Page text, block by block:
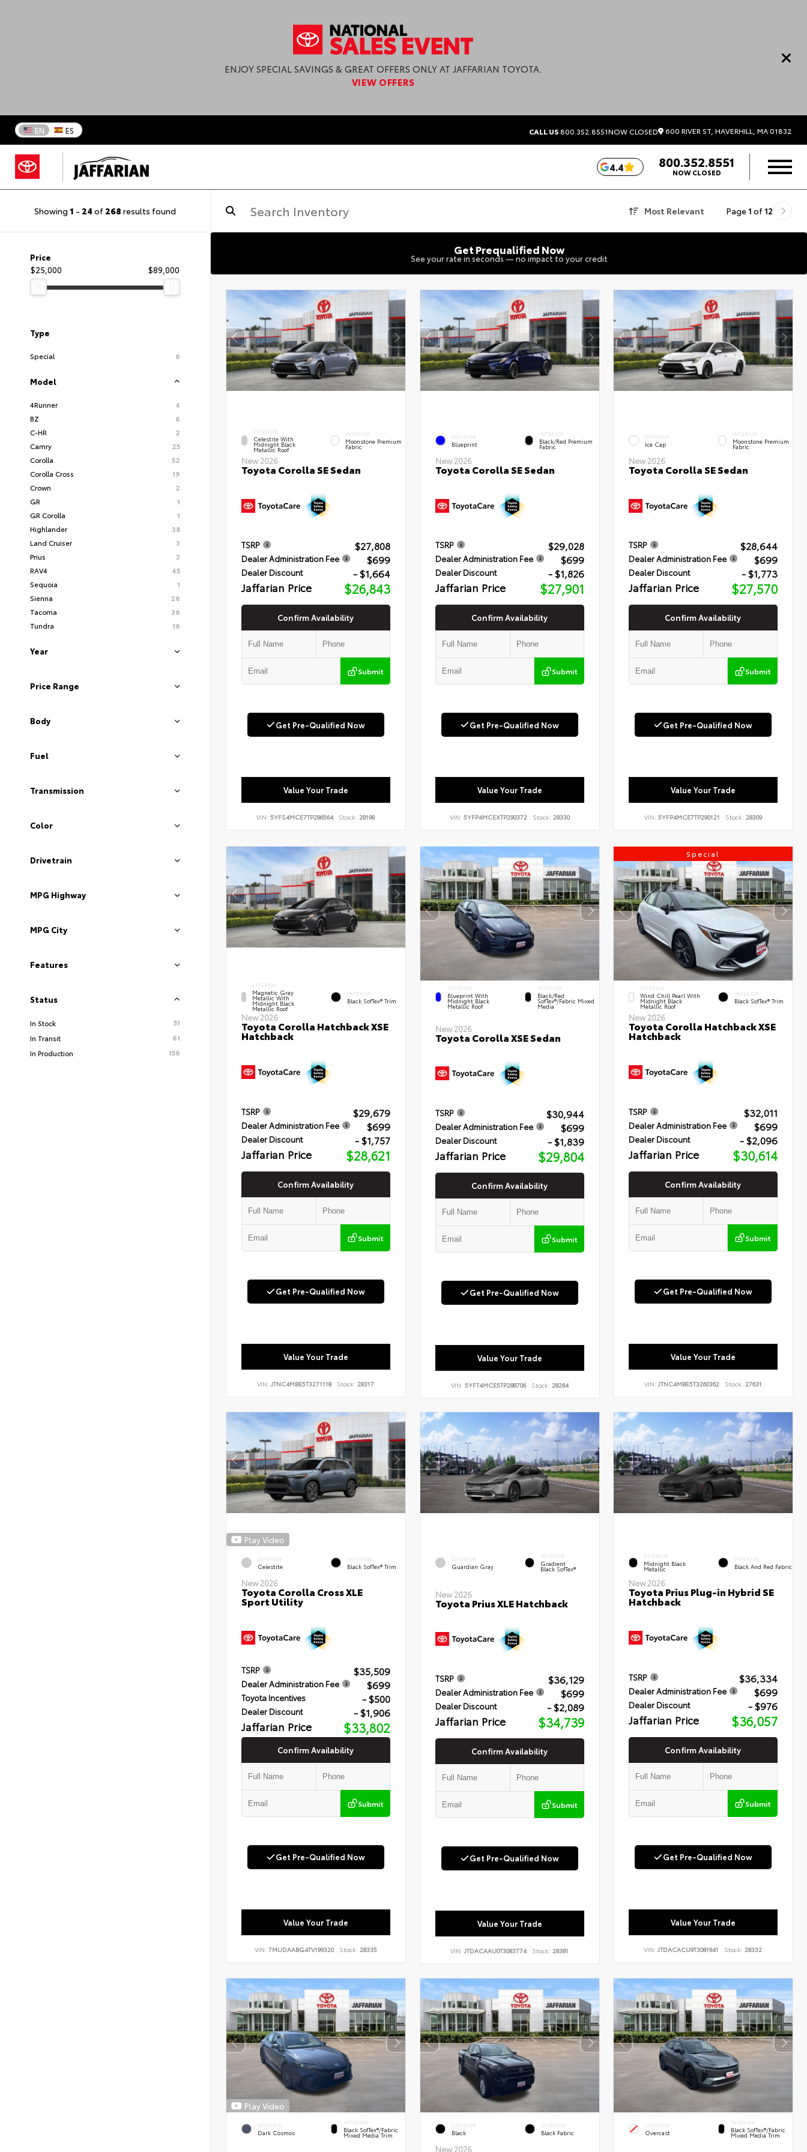
ENJOY SPECIAL SAVINGS & GREAT OFFERS ONLY AT JAFFARIAN TOYOTA.
VIEW OFFERS
EN ES CALL US800.352.8551NOW CLOSED 600 RIVER ST, HAVERHILL, MA 01832
4.4 800.352.8551
NOW CLOSED
Showing 1 - 24 of 268 results found Most Relevant Page 1 of 12
Price
$25,000
$89,000
Type
Special 6
Model
4Runner
4
BZ
6
C-HR
2
Camry
25
Corolla
52
Corolla Cross
19
Crown
2
GR
1
GR Corolla
1
Highlander
38
Land Cruiser
3
Prius
3
RAV4
45
Sequoia
1
Sienna
26
Tacoma
36
Tundra
16
Year
Price Range
Body
Fuel
Transmission
Color
Drivetrain
MPG Highway
MPG City
Features
Status
In Stock
51
In Transit
61
In Production
156
Get Prequalified Now
See your rate in seconds — no impact to your credit
EXTERIOR
Celestite With
Midnight Black
Metallic Roof
INTERIOR
Moonstone Premium
Fabric
New 2026
Toyota Corolla SE Sedan
TSRP $27,808
Dealer Administration Fee $699
Dealer Discount - $1,664
Jaffarian Price $26,843
Confirm Availability
Submit
Get Pre-Qualified Now
Value Your Trade
VIN:5YFS4MCE7TP286564 Stock: 28198
EXTERIOR
Blueprint
INTERIOR
Black/Red Premium
Fabric
New 2026
Toyota Corolla SE Sedan
TSRP $29,028
Dealer Administration Fee $699
Dealer Discount - $1,826
Jaffarian Price $27,901
Confirm Availability
Submit
Get Pre-Qualified Now
Value Your Trade
VIN: 5YFP4MCEXTP290372 Stock: 28330
EXTERIOR
Ice Cap
INTERIOR
Moonstone Premium
Fabric
New 2026
Toyota Corolla SE Sedan
TSRP $28,644
Dealer Administration Fee $699
Dealer Discount - $1,773
Jaffarian Price $27,570
Confirm Availability
Submit
Get Pre-Qualified Now
Value Your Trade
VIN:5YFP4MCE7TP290121 Stock: 28309
EXTERIOR
Magnetic Gray
Metallic With
Midnight Black
Metallic Roof
INTERIOR
Black SofTex® Trim
New 2026
Toyota Corolla Hatchback XSE
Hatchback
TSRP $29,679
Dealer Administration Fee $699
Dealer Discount - $1,757
Jaffarian Price $28,621
Confirm Availability
Submit
Get Pre-Qualified Now
Value Your Trade
VIN:JTNC4MBE5T3271118 Stock: 28317
EXTERIOR
Blueprint With
Midnight Black
Metallic Roof
INTERIOR
Black/Red
SofTex®/Fabric Mixed
Media
New 2026
Toyota Corolla XSE Sedan
TSRP $30,944
Dealer Administration Fee $699
Dealer Discount - $1,839
Jaffarian Price $29,804
Confirm Availability
Submit
Get Pre-Qualified Now
Value Your Trade
VIN: 5YFT4MCE5TP288706 Stock: 28284
Special
EXTERIOR
Wind Chill Pearl With
Midnight Black
Metallic Roof
INTERIOR
Black SofTex® Trim
New 2026
Toyota Corolla Hatchback XSE
Hatchback
TSRP $32,011
Dealer Administration Fee $699
Dealer Discount - $2,096
Jaffarian Price $30,614
Confirm Availability
Submit
Get Pre-Qualified Now
Value Your Trade
VIN:JTNC4MBE5T3260362 Stock: 27631
Play Video
EXTERIOR
Celestite
INTERIOR
Black SofTex® Trim
New 2026
Toyota Corolla Cross XLE
Sport Utility
TSRP $35,509
Dealer Administration Fee $699
Toyota Incentives - $500
Dealer Discount - $1,906
Jaffarian Price $33,802
Confirm Availability
Submit
Get Pre-Qualified Now
Value Your Trade
VIN: 7MUDAABG4TV199320 Stock: 28335
EXTERIOR
Guardian Gray
INTERIOR
Gradient
Black SofTex®
New 2026
Toyota Prius XLE Hatchback
TSRP $36,129
Dealer Administration Fee $699
Dealer Discount - $2,089
Jaffarian Price $34,739
Confirm Availability
Submit
Get Pre-Qualified Now
Value Your Trade
VIN: JTDACAAU0T3083774 Stock: 28381
EXTERIOR
Midnight Black
Metallic
INTERIOR
Black And Red Fabric
New 2026
Toyota Prius Plug-in Hybrid SE
Hatchback
TSRP $36,334
Dealer Administration Fee $699
Dealer Discount - $976
Jaffarian Price $36,057
Confirm Availability
Submit
Get Pre-Qualified Now
Value Your Trade
VIN:JTDACACU9T3081941 Stock: 28332
Play Video
EXTERIOR
Dark Cosmos
INTERIOR
Black SofTex®/fabric
Mixed Media Trim
EXTERIOR
Black
INTERIOR
Black Fabric
New 2026
EXTERIOR
Overcast
INTERIOR
Black SofTex®/fabric
Mixed Media Trim